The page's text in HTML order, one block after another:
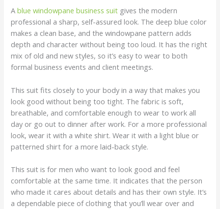
A blue windowpane business suit gives the modern
professional a sharp, self-assured look. The deep blue color
makes a clean base, and the windowpane pattern adds
depth and character without being too loud. It has the right
mix of old and new styles, so it’s easy to wear to both
formal business events and client meetings.
This suit fits closely to your body in a way that makes you
look good without being too tight. The fabric is soft,
breathable, and comfortable enough to wear to work all
day or go out to dinner after work. For a more professional
look, wear it with a white shirt. Wear it with a light blue or
patterned shirt for a more laid-back style.
This suit is for men who want to look good and feel
comfortable at the same time. It indicates that the person
who made it cares about details and has their own style. It’s
a dependable piece of clothing that you’ll wear over and